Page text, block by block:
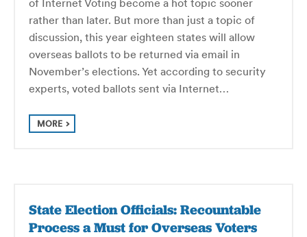
of Internet Voting become a hot topic sooner
rather than later. But more than just a topic of
discussion, this year eighteen states will allow
overseas ballots to be returned via email in
November’s elections. Yet according to security
experts, voted ballots sent via Internet…
MORE
State Election Officials: Recountable
Process a Must for Overseas Voters